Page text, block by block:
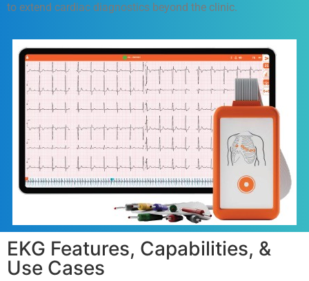
to extend cardiac diagnostics beyond the clinic.
EKG Features, Capabilities, &
Use Cases